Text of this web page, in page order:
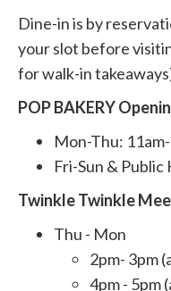
Dine-in is by
your slot before
for walk-in
POP BAKERY
Mon-Thu:
Fri-Sun &
Twinkle Twinkle
Thu - Mon
2pm- 3pm
4pm - 5pm